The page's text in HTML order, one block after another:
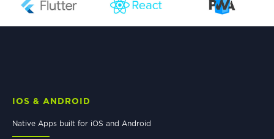
IOS & ANDROID
Native Apps built for iOS and Android